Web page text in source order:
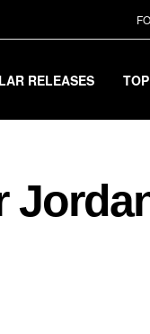
RELEASES